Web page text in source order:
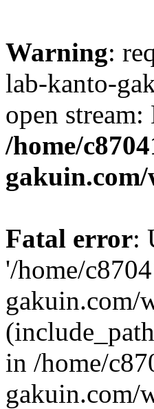
Warning:
lab-kanto-
open
/home/
Fatal error:
'/home/
gakuin.com/
in /home/
gakuin.com/